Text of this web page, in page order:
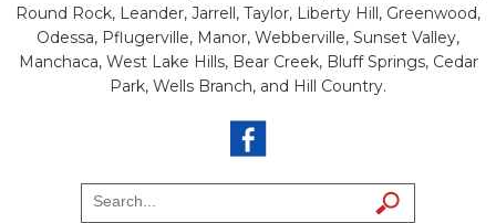
Round Rock, Leander, Jarrell, Taylor, Liberty Hill, Greenwood,
Odessa, Pflugerville, Manor, Webberville, Sunset Valley,
Manchaca, West Lake Hills, Bear Creek, Bluff Springs, Cedar
Park, Wells Branch, and Hill Country.